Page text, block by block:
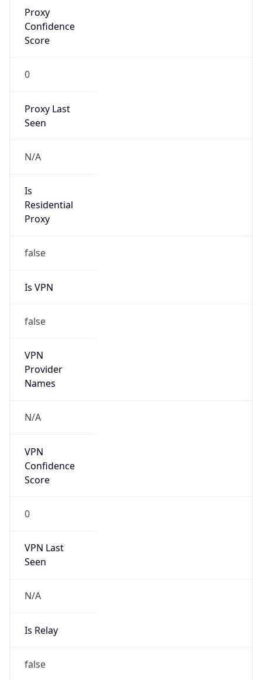
Proxy
Confidence
Score
0
Proxy Last
Seen
N/A
Is
Residential
Proxy
false
Is VPN
false
VPN
Provider
Names
N/A
VPN
Confidence
Score
0
VPN Last
Seen
N/A
Is Relay
false